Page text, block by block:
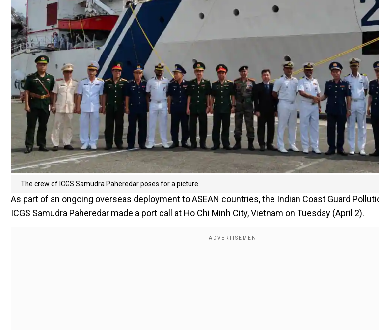
The crew of ICGS Samudra Paheredar poses for a picture.
As part of an ongoing overseas deployment to ASEAN countries, the Indian Coast Guard
ICGS Samudra Paheredar made a port call at Ho Chi Minh City, Vietnam on Tuesday (April 2).